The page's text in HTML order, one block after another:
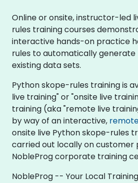
Online or onsite, instructor-led
rules training courses
interactive hands-on practice
rules to automatically generate
existing data sets.
Python skope-rules training is
live training" or "onsite live
training (aka "remote live
by way of an interactive,
onsite live Python skope-rules
carried out locally on customer
NobleProg corporate training
NobleProg -- Your Local